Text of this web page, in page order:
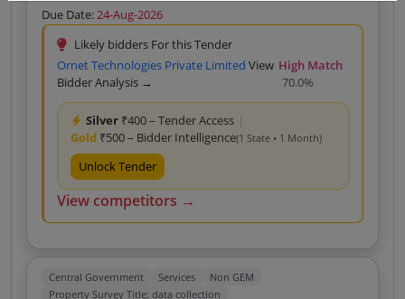
Camera Based GeoTagging System For Survey Data
Collection And AI Driven Identification Of Property
Deviations Encroachments Garbage Construction
Materia
Due Date:24-Aug-2026
Likely bidders For this Tender
Ornet Technologies Private Limited View
Bidder Analysis →
High Match
70.0%
Silver ₹400 – Tender Access |
Gold ₹500 – Bidder Intelligence(1 State • 1 Month)
Unlock Tender
View competitors →
Central Government Services
Non GEM
Property Survey Title: data collection